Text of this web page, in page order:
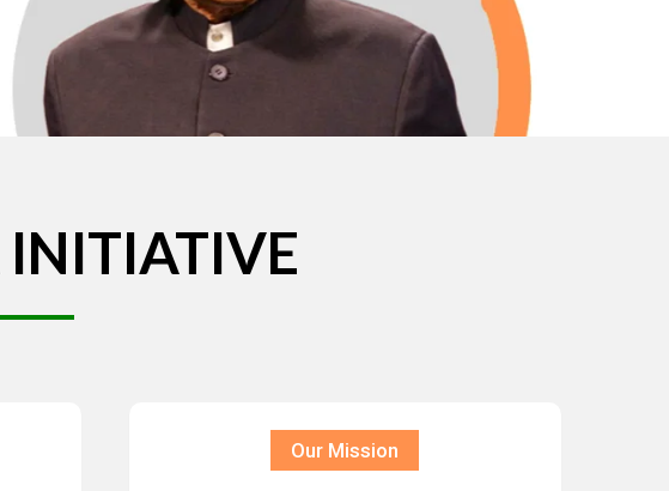
INITIATIVE
Our Mission